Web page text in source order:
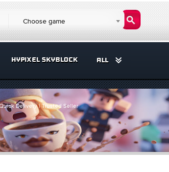
Choose game
HYPIXEL SKYBLOCK ALL
Delivery | Trusted Seller